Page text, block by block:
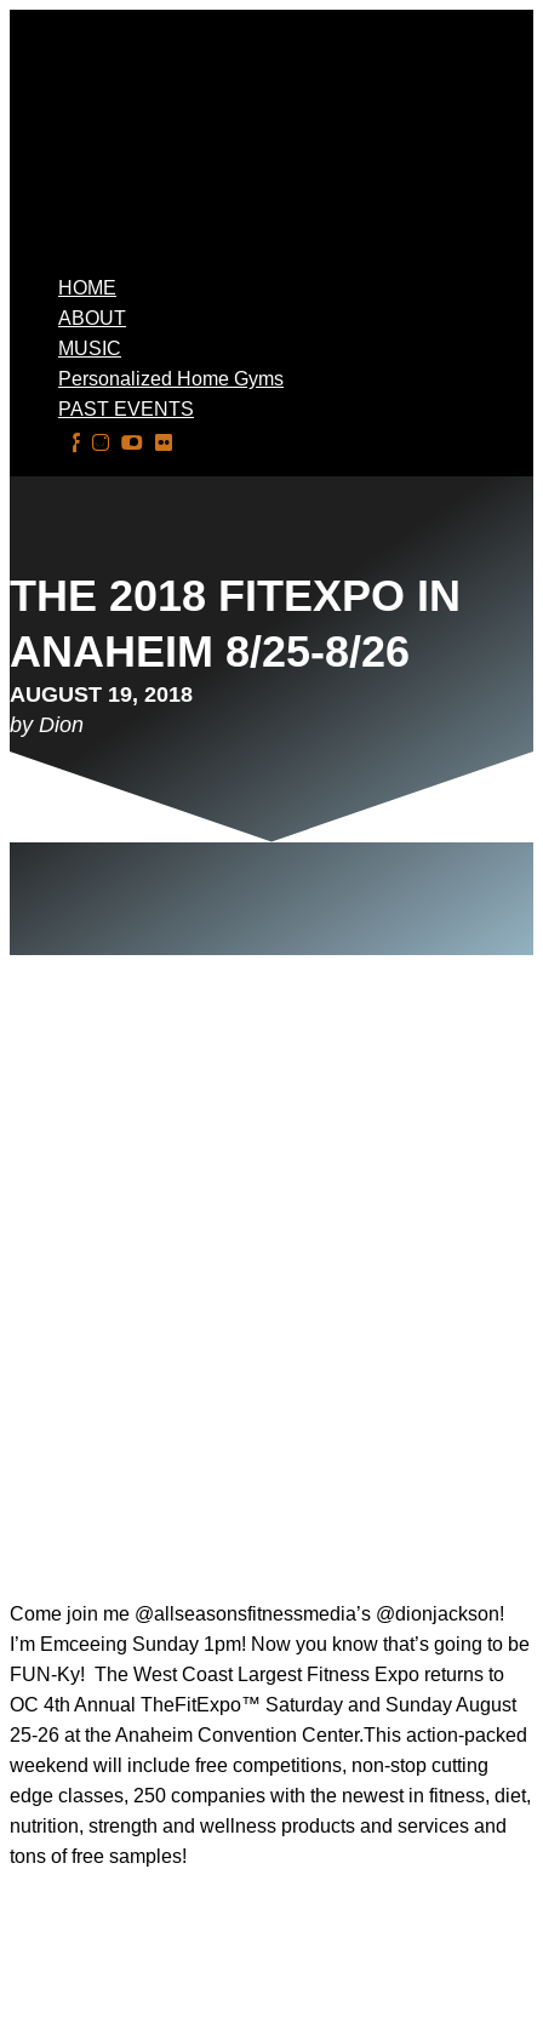
HOME
ABOUT
MUSIC
Personalized Home Gyms
PAST EVENTS
THE 2018 FITEXPO IN
ANAHEIM 8/25-8/26
AUGUST 19, 2018
by Dion
Come join me @allseasonsfitnessmedia’s @dionjackson!
I’m Emceeing Sunday 1pm! Now you know that’s going to be
FUN-Ky! The West Coast Largest Fitness Expo returns to
OC 4th Annual TheFitExpo™ Saturday and Sunday August
25-26 at the Anaheim Convention Center.This action-packed
weekend will include free competitions, non-stop cutting
edge classes, 250 companies with the newest in fitness, diet,
nutrition, strength and wellness products and services and
tons of free samples!